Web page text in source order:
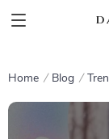
Home Blog